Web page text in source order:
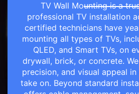
TV Wall Mounting is a
professional TV installation
certified technicians have
mounting all types of TVs,
QLED, and Smart TVs, on
drywall, brick, or concrete.
precision, and visual appeal
take on. Beyond standard